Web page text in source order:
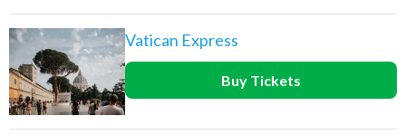
Vatican Express
Buy Tickets